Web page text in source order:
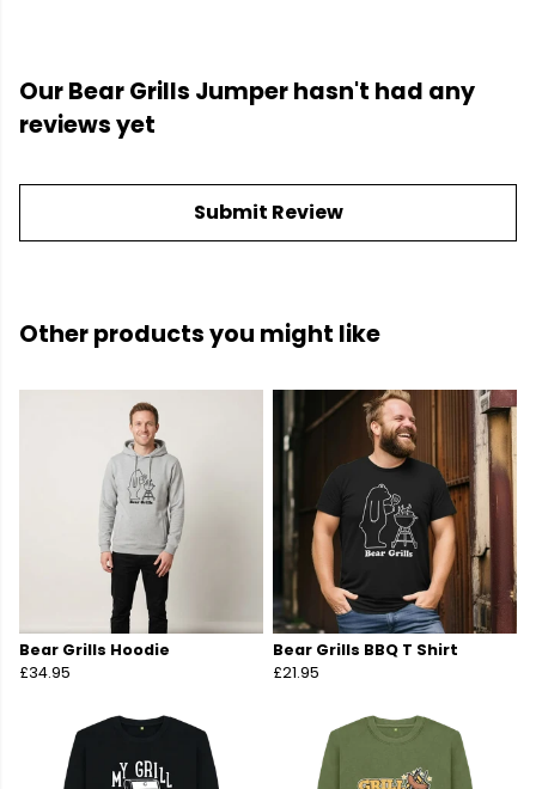
Our Bear Grills Jumper hasn't had any
reviews yet
Submit Review
Other products you might like
Bear Grills Hoodie
£34.95
Bear Grills BBQ T Shirt
£21.95